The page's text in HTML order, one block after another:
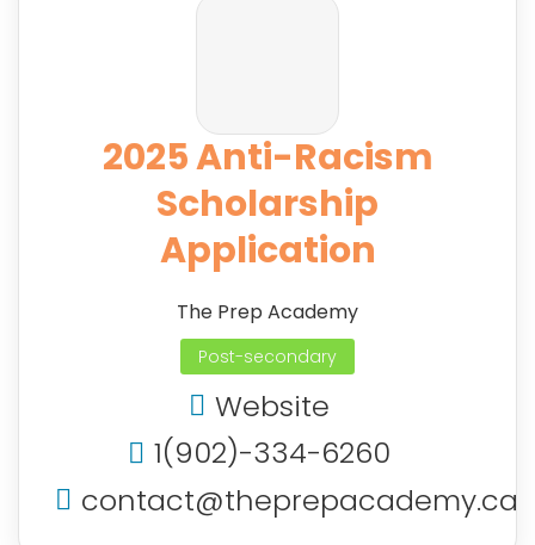
2025 Anti-Racism
Scholarship
Application
The Prep Academy
Post-secondary
Website
1(902)-334-6260
contact@theprepacademy.ca